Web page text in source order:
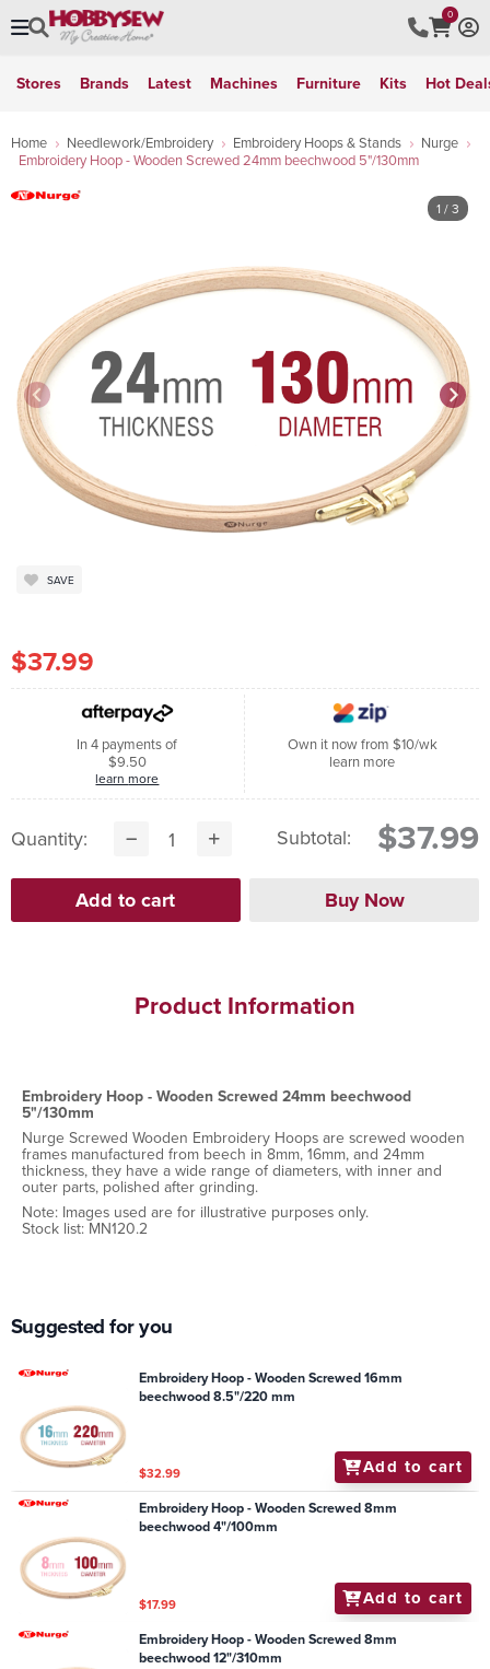
0
Stores Brands Latest Machines Furniture Kits Hot
Home Needlework/Embroidery Embroidery Hoops & Stands
Nurge
Embroidery Hoop - Wooden Screwed 24mm beechwood 5"/130mm
1 / 3
SAVE
$37.99
In 4 payments of
$9.50
learn more
Own it now from $10/wk
learn more
Quantity: Subtotal: $37.99
Product Information
Embroidery Hoop - Wooden Screwed 24mm beechwood
5"/130mm
Nurge Screwed Wooden Embroidery Hoops are screwed wooden
frames manufactured from beech in 8mm, 16mm, and 24mm
thickness, they have a wide range of diameters, with inner and
outer parts, polished after grinding.
Note: Images used are for illustrative purposes only.
Stock list: MN120.2
Suggested for you
Embroidery Hoop - Wooden Screwed 16mm
beechwood 8.5"/220 mm
$32.99 Add to cart
Embroidery Hoop - Wooden Screwed 8mm
beechwood 4"/100mm
$17.99 Add to cart
Embroidery Hoop - Wooden Screwed 8mm
beechwood 12"/310mm